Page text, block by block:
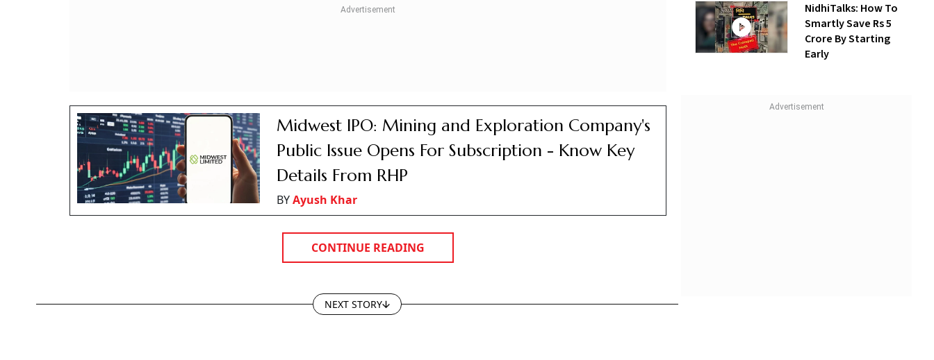
Midwest IPO: Mining and Exploration Company's
Public Issue Opens For Subscription - Know Key
Details From RHP
BYAyush Khar
CONTINUE READING
NEXT STORY
NidhiTalks: How To
Smartly Save Rs 5
Crore By Starting
Early